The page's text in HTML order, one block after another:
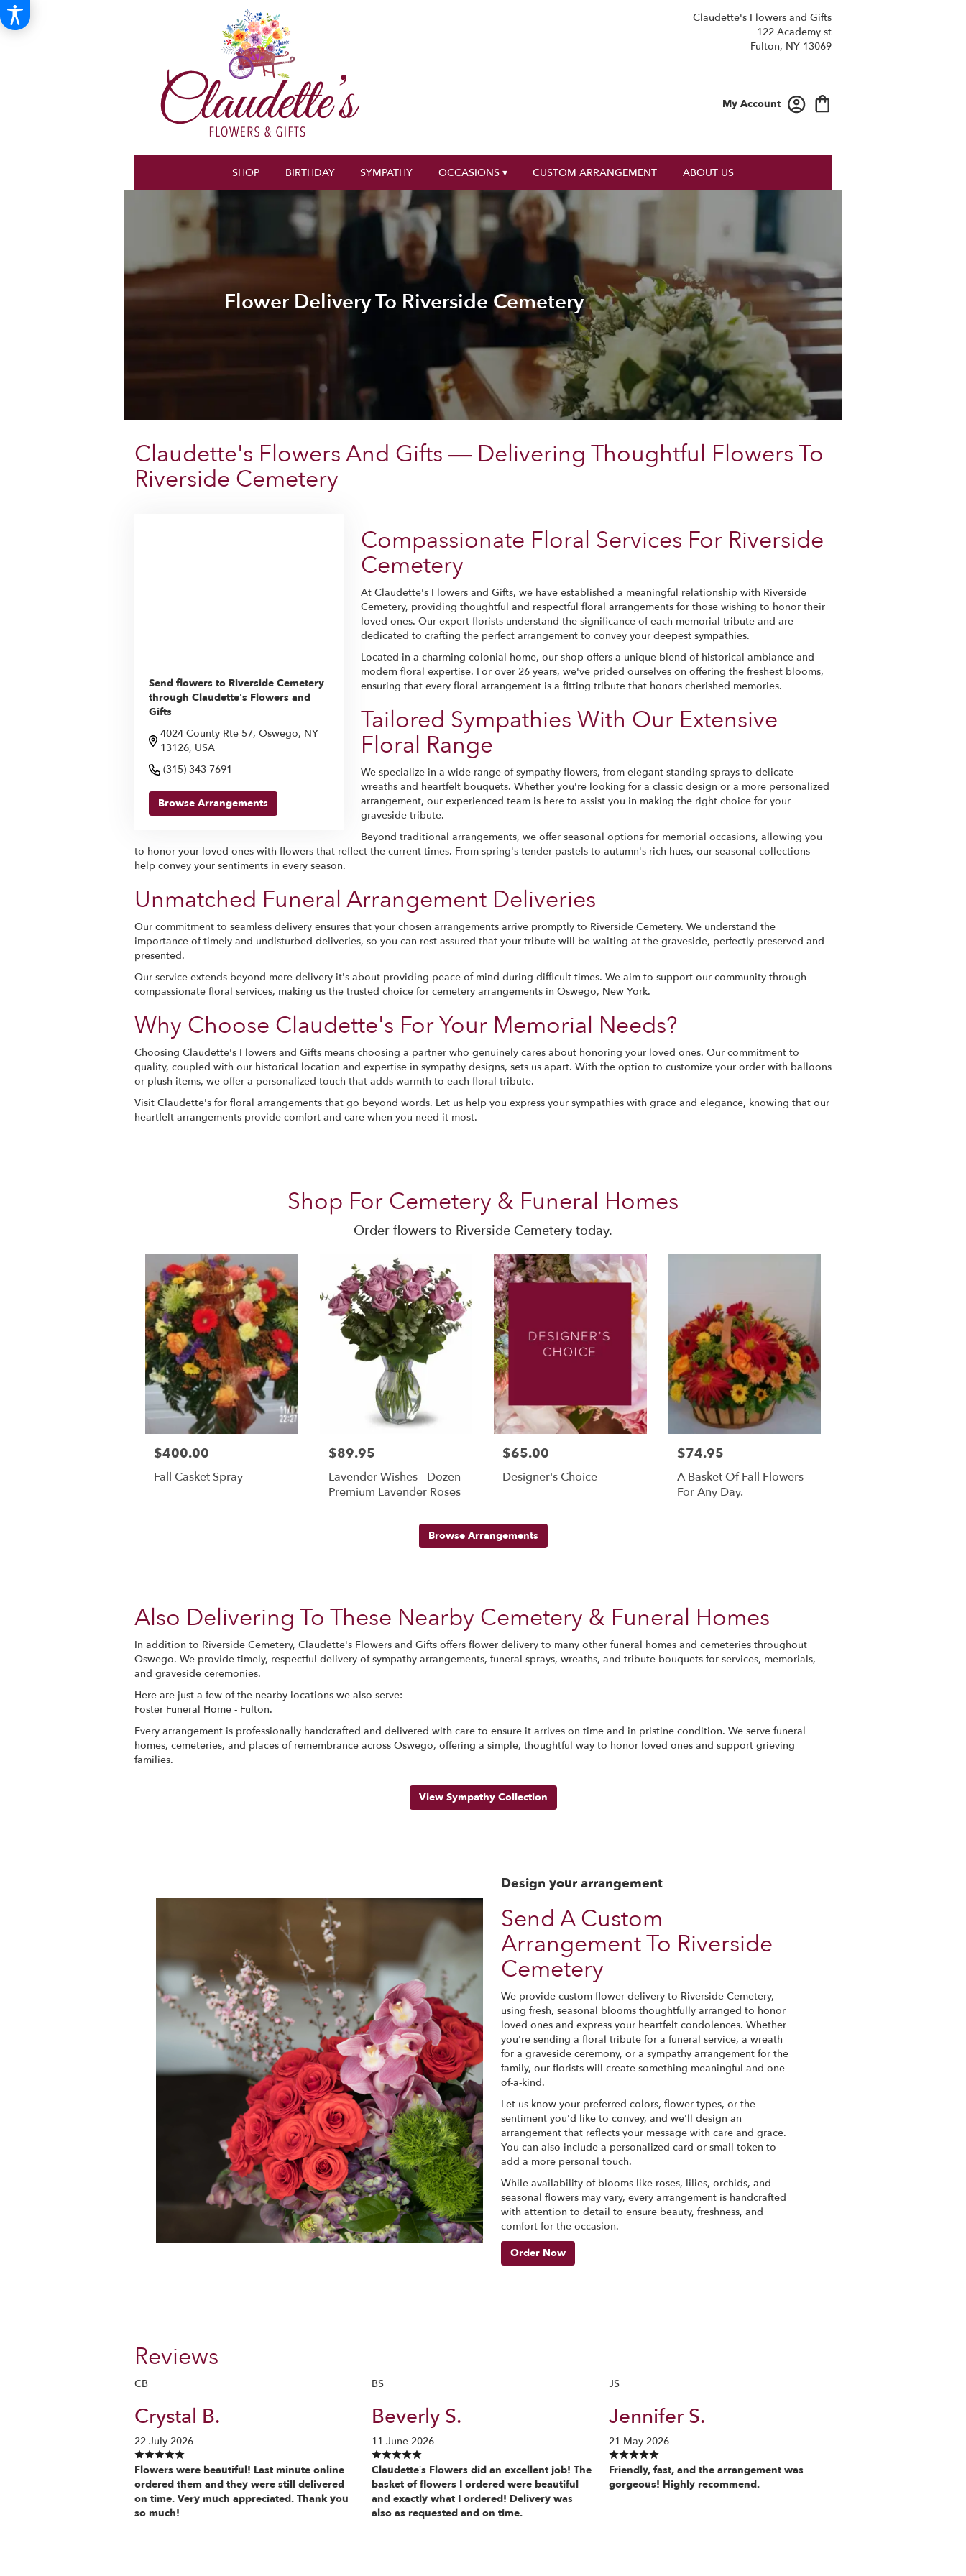
Claudette's Flowers and Gifts
122 Academy st
Fulton, NY 13069
My Account
SHOP BIRTHDAY SYMPATHY OCCASIONS ▾ CUSTOM ARRANGEMENT ABOUT US
Flower Delivery To Riverside Cemetery
Claudette's Flowers And Gifts — Delivering Thoughtful Flowers To
Riverside Cemetery
Send flowers to Riverside Cemetery
through Claudette's Flowers and
Gifts
4024 County Rte 57, Oswego, NY
13126, USA
(315) 343-7691
Browse Arrangements
Compassionate Floral Services For Riverside
Cemetery
At Claudette's Flowers and Gifts, we have established a meaningful relationship with Riverside
Cemetery, providing thoughtful and respectful floral arrangements for those wishing to honor their
loved ones. Our expert florists understand the significance of each memorial tribute and are
dedicated to crafting the perfect arrangement to convey your deepest sympathies.
Located in a charming colonial home, our shop offers a unique blend of historical ambiance and
modern floral expertise. For over 26 years, we've prided ourselves on offering the freshest blooms,
ensuring that every floral arrangement is a fitting tribute that honors cherished memories.
Tailored Sympathies With Our Extensive
Floral Range
We specialize in a wide range of sympathy flowers, from elegant standing sprays to delicate
wreaths and heartfelt bouquets. Whether you're looking for a classic design or a more personalized
arrangement, our experienced team is here to assist you in making the right choice for your
graveside tribute.
Beyond traditional arrangements, we offer seasonal options for memorial occasions, allowing you
to honor your loved ones with flowers that reflect the current times. From spring's tender pastels to autumn's rich hues, our seasonal collections
help convey your sentiments in every season.
Unmatched Funeral Arrangement Deliveries
Our commitment to seamless delivery ensures that your chosen arrangements arrive promptly to Riverside Cemetery. We understand the
importance of timely and undisturbed deliveries, so you can rest assured that your tribute will be waiting at the graveside, perfectly preserved and
presented.
Our service extends beyond mere delivery-it's about providing peace of mind during difficult times. We aim to support our community through
compassionate floral services, making us the trusted choice for cemetery arrangements in Oswego, New York.
Why Choose Claudette's For Your Memorial Needs?
Choosing Claudette's Flowers and Gifts means choosing a partner who genuinely cares about honoring your loved ones. Our commitment to
quality, coupled with our historical location and expertise in sympathy designs, sets us apart. With the option to customize your order with balloons
or plush items, we offer a personalized touch that adds warmth to each floral tribute.
Visit Claudette's for floral arrangements that go beyond words. Let us help you express your sympathies with grace and elegance, knowing that our
heartfelt arrangements provide comfort and care when you need it most.
Shop For Cemetery & Funeral Homes
Order flowers to Riverside Cemetery today.
$400.00
Fall Casket Spray
$89.95
Lavender Wishes - Dozen
Premium Lavender Roses
$65.00
Designer's Choice
$74.95
A Basket Of Fall Flowers
For Any Day.
Browse Arrangements
Also Delivering To These Nearby Cemetery & Funeral Homes
In addition to Riverside Cemetery, Claudette's Flowers and Gifts offers flower delivery to many other funeral homes and cemeteries throughout
Oswego. We provide timely, respectful delivery of sympathy arrangements, funeral sprays, wreaths, and tribute bouquets for services, memorials,
and graveside ceremonies.
Here are just a few of the nearby locations we also serve:
Foster Funeral Home - Fulton.
Every arrangement is professionally handcrafted and delivered with care to ensure it arrives on time and in pristine condition. We serve funeral
homes, cemeteries, and places of remembrance across Oswego, offering a simple, thoughtful way to honor loved ones and support grieving
families.
View Sympathy Collection
Design your arrangement
Send A Custom
Arrangement To Riverside
Cemetery
We provide custom flower delivery to Riverside Cemetery,
using fresh, seasonal blooms thoughtfully arranged to honor
loved ones and express your heartfelt condolences. Whether
you're sending a floral tribute for a funeral service, a wreath
for a graveside ceremony, or a sympathy arrangement for the
family, our florists will create something meaningful and one-
of-a-kind.
Let us know your preferred colors, flower types, or the
sentiment you'd like to convey, and we'll design an
arrangement that reflects your message with care and grace.
You can also include a personalized card or small token to
add a more personal touch.
While availability of blooms like roses, lilies, orchids, and
seasonal flowers may vary, every arrangement is handcrafted
with attention to detail to ensure beauty, freshness, and
comfort for the occasion.
Order Now
Reviews
CB
Crystal B.
22 July 2026
Flowers were beautiful! Last minute online
ordered them and they were still delivered
on time. Very much appreciated. Thank you
so much!
BS
Beverly S.
11 June 2026
Claudette’s Flowers did an excellent job! The
basket of flowers I ordered were beautiful
and exactly what I ordered! Delivery was
also as requested and on time.
JS
Jennifer S.
21 May 2026
Friendly, fast, and the arrangement was
gorgeous! Highly recommend.